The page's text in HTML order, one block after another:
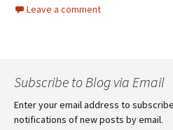
Leave a comment
Subscribe to Blog via Email
Enter your email address to
notifications of new posts by email.